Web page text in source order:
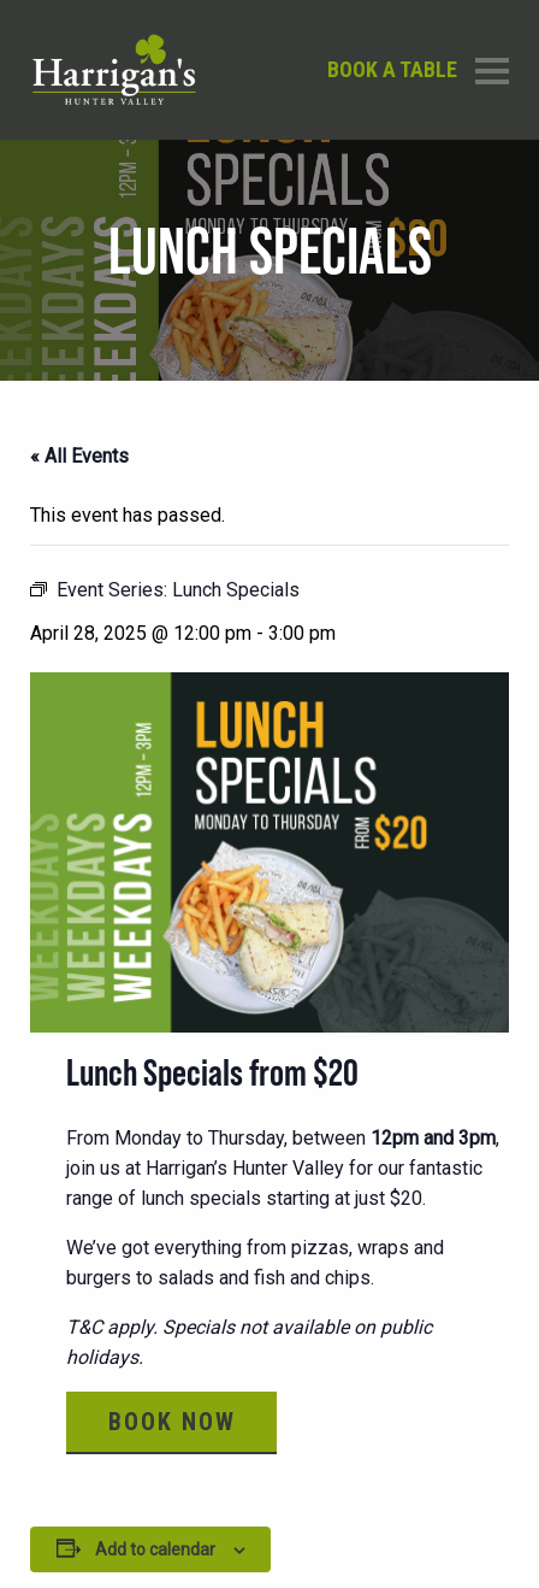
BOOK A TABLE
LUNCH SPECIALS
« All Events
This event has passed.
Event Series: Lunch Specials
April 28, 2025 @ 12:00 pm - 3:00 pm
Lunch Specials from $20
From Monday to Thursday, between 12pm and 3pm,
join us at Harrigan’s Hunter Valley for our fantastic
range of lunch specials starting at just $20.
We’ve got everything from pizzas, wraps and
burgers to salads and fish and chips.
T&C apply. Specials not available on public
holidays.
BOOK NOW
Add to calendar